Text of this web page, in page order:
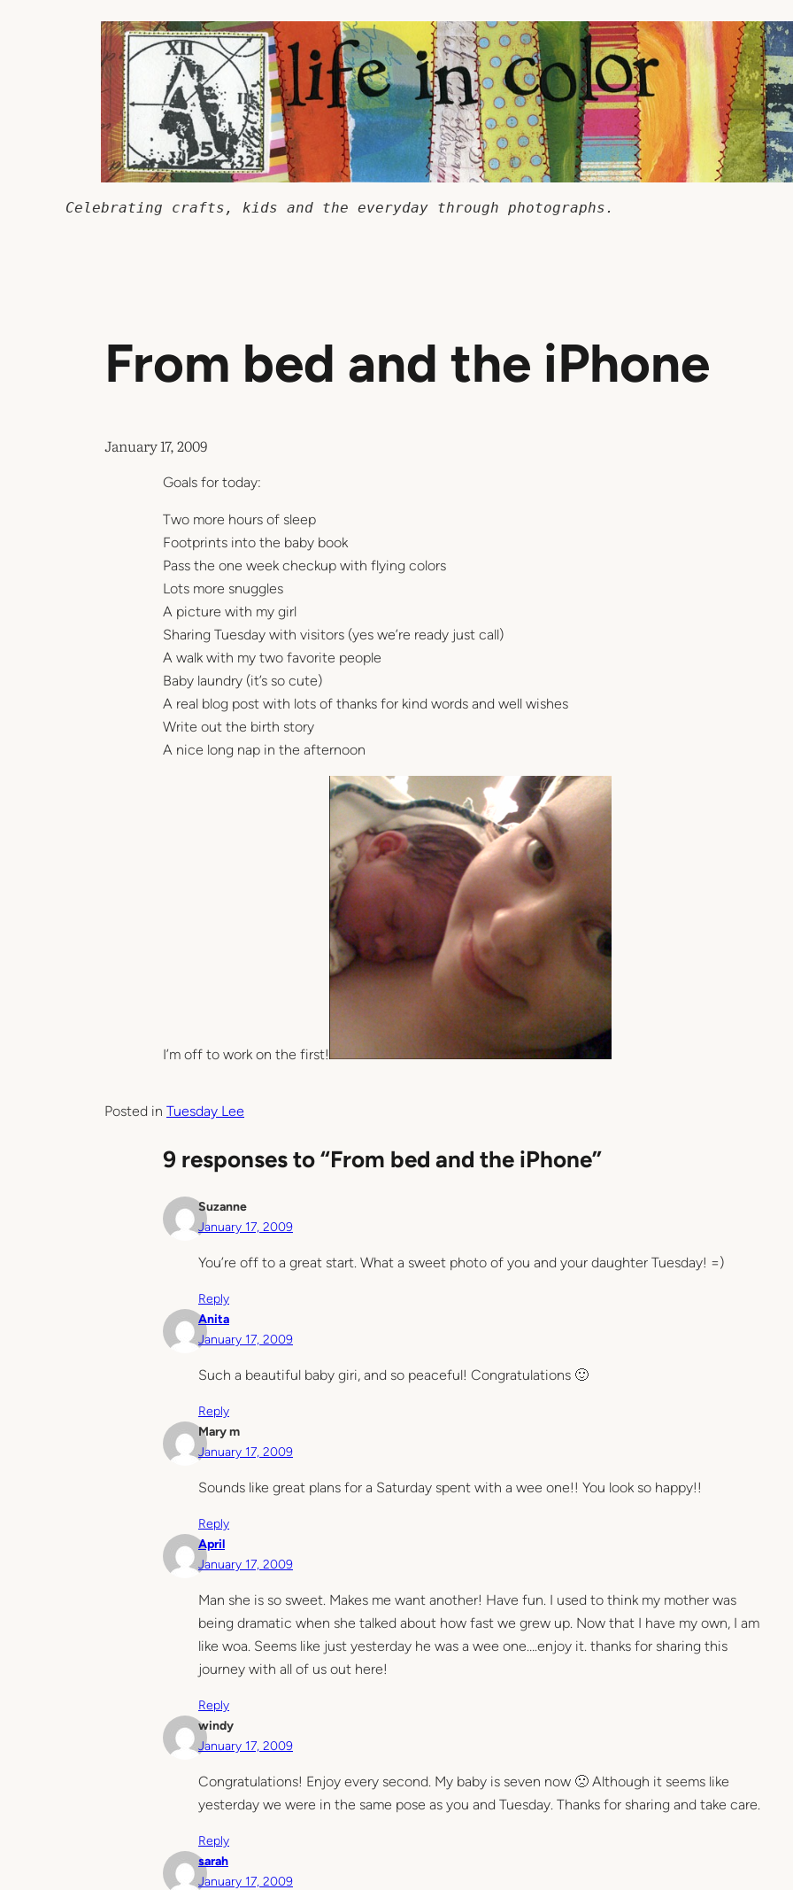
Celebrating crafts, kids and the everyday through photographs.
From bed and the iPhone
January 17, 2009
Goals for today:
Two more hours of sleep
Footprints into the baby book
Pass the one week checkup with flying colors
Lots more snuggles
A picture with my girl
Sharing Tuesday with visitors (yes we’re ready just call)
A walk with my two favorite people
Baby laundry (it’s so cute)
A real blog post with lots of thanks for kind words and well wishes
Write out the birth story
A nice long nap in the afternoon
I’m off to work on the first!
Posted in Tuesday Lee
9 responses to “From bed and the iPhone”
Suzanne
January 17, 2009
You’re off to a great start. What a sweet photo of you and your daughter Tuesday! =)
Reply
Anita
January 17, 2009
Such a beautiful baby giri, and so peaceful! Congratulations 🙂
Reply
Mary m
January 17, 2009
Sounds like great plans for a Saturday spent with a wee one!! You look so happy!!
Reply
April
January 17, 2009
Man she is so sweet. Makes me want another! Have fun. I used to think my mother was
being dramatic when she talked about how fast we grew up. Now that I have my own, I am
like woa. Seems like just yesterday he was a wee one….enjoy it. thanks for sharing this
journey with all of us out here!
Reply
windy
January 17, 2009
Congratulations! Enjoy every second. My baby is seven now 🙁 Although it seems like
yesterday we were in the same pose as you and Tuesday. Thanks for sharing and take care.
Reply
sarah
January 17, 2009